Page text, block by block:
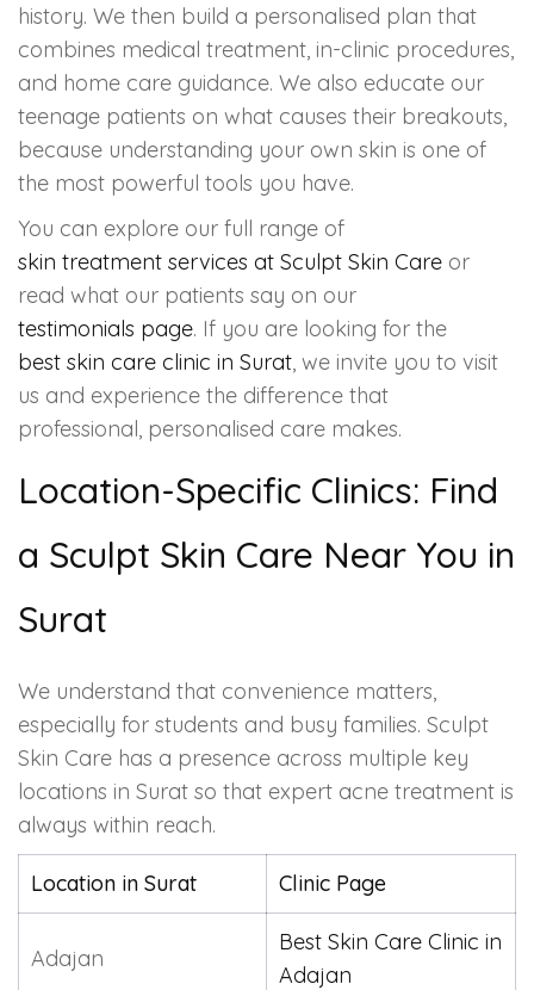
history. We then build a personalised plan that
combines medical treatment, in-clinic procedures,
and home care guidance. We also educate our
teenage patients on what causes their breakouts,
because understanding your own skin is one of
the most powerful tools you have.
You can explore our full range of
skin treatment services at Sculpt Skin Care or
read what our patients say on our
testimonials page. If you are looking for the
best skin care clinic in Surat, we invite you to visit
us and experience the difference that
professional, personalised care makes.
Location-Specific Clinics: Find
a Sculpt Skin Care Near You in
Surat
We understand that convenience matters,
especially for students and busy families. Sculpt
Skin Care has a presence across multiple key
locations in Surat so that expert acne treatment is
always within reach.
Location in Surat Clinic Page
Adajan
Best Skin Care Clinic in
Adajan